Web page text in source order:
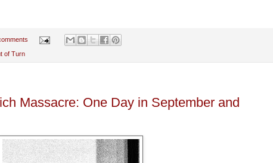
of Turn
Massacre: One Day in September and